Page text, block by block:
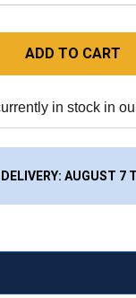
ADD TO CART
in stock in
AUGUST 7